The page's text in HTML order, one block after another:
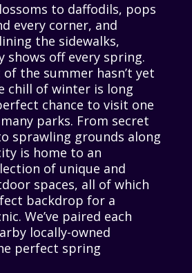
to daffodils, pops
every corner, and
the sidewalks,
shows off every spring.
the summer hasn’t yet
chill of winter is long
chance to visit one
parks. From secret
sprawling grounds along
is home to an
of unique and
spaces, all of which
backdrop for a
We’ve paired each
locally-owned
perfect spring